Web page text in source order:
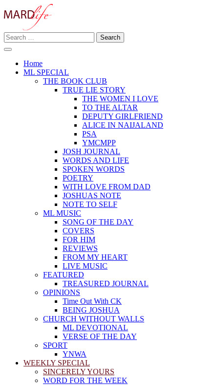
to
MARD LIFE
Making A Real Difference.
Search
for:
Home
ML SPECIAL
THE BOOK CLUB
TRUE LIE STORY
THE WOMEN I LOVE
TO THE ALTAR
DEPUTY GIRLFRIEND
ALICE IN NAIJALAND
PSA
YMCMPP
JOSH JOURNAL
WORDS AND LIFE
SPOKEN WORDS
POETRY
WITH LOVE FROM DAD
JOSHUAS NOTE
NOTE TO SELF
ML MUSIC
SONG OF THE DAY
COVERS
FOR HIM
REVIEWS
FROM MY HEART
LIVE MUSIC
FEATURED
TREASURED JOURNAL
OPINIONS
Time Out With CK
BEING JOSHUA
CHURCH WITHOUT WALLS
ML DEVOTIONAL
VERSE OF THE DAY
SPORT
YNWA
WEEKLY SPECIAL
SINCERELY YOURS
WORD FOR THE WEEK